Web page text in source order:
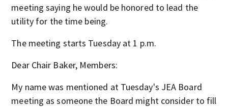
meeting saying he would be honored to lead the
utility for the time being.
The meeting starts Tuesday at 1 p.m.
Dear Chair Baker, Members:
My name was mentioned at Tuesday's JEA Board
meeting as someone the Board might consider to fill